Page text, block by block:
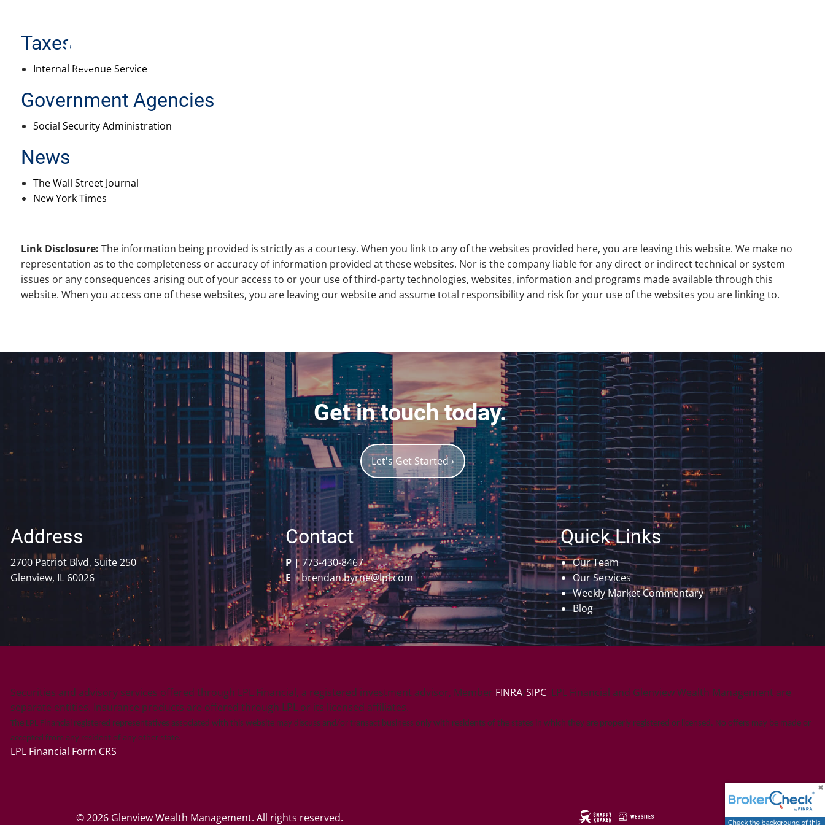
Taxes
Internal Revenue Service
Government Agencies
Social Security Administration
News
The Wall Street Journal
New York Times
Link Disclosure:The information being provided is strictly as a courtesy. When you link to any of the websites provided here, you are leaving this website. We make no
representation as to the completeness or accuracy of information provided at these websites. Nor is the company liable for any direct or indirect technical or system
issues or any consequences arising out of your access to or your use of third-party technologies, websites, information and programs made available through this
website. When you access one of these websites, you are leaving our website and assume total responsibility and risk for your use of the websites you are linking to.
Get in touch today.
Let's Get Started ›
Address
2700 Patriot Blvd, Suite 250
Glenview, IL 60026
Contact
P |773-430-8467
E|brendan.byrne@lpl.com
Quick Links
Our Team
Our Services
Weekly Market Commentary
Blog
Securities and advisory services offered through LPL Financial, a registered investment advisor, Member FINRA/SIPC. LPL Financial and Glenview Wealth Management are
separate entities. Insurance products are offered through LPL or its licensed affiliates.
The LPL Financial registered representatives associated with this website may discuss and/or transact business only with residents of the states in which they are properly registered or licensed. No offers may be made or
accepted from any resident of any other state.
LPL Financial Form CRS
© 2026 Glenview Wealth Management. All rights reserved.